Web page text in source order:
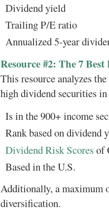
Dividend yield
Trailing P/E ratio
Annualized 5-year
Resource #2: The 7
This resource analyzes
high dividend securities in
Is in the 900+ income
Rank based on dividend
Dividend Risk Scoresof
Based in the U.S.
Additionally, a maximum
diversification.